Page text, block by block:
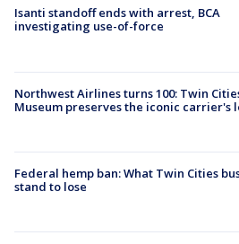
Isanti standoff ends with arrest, BCA
investigating use-of-force
Northwest Airlines turns 100: Twin
Museum preserves the iconic carrier's
Federal hemp ban: What Twin Cities
stand to lose